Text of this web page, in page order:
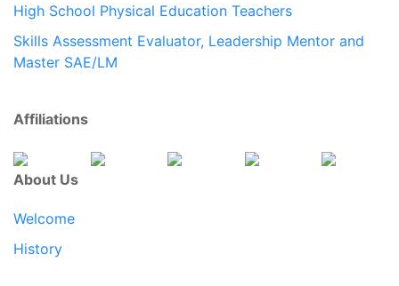
High School Physical Education Teachers
Skills Assessment Evaluator, Leadership Mentor and
Master SAE/LM
Affiliations
About Us
Welcome
History